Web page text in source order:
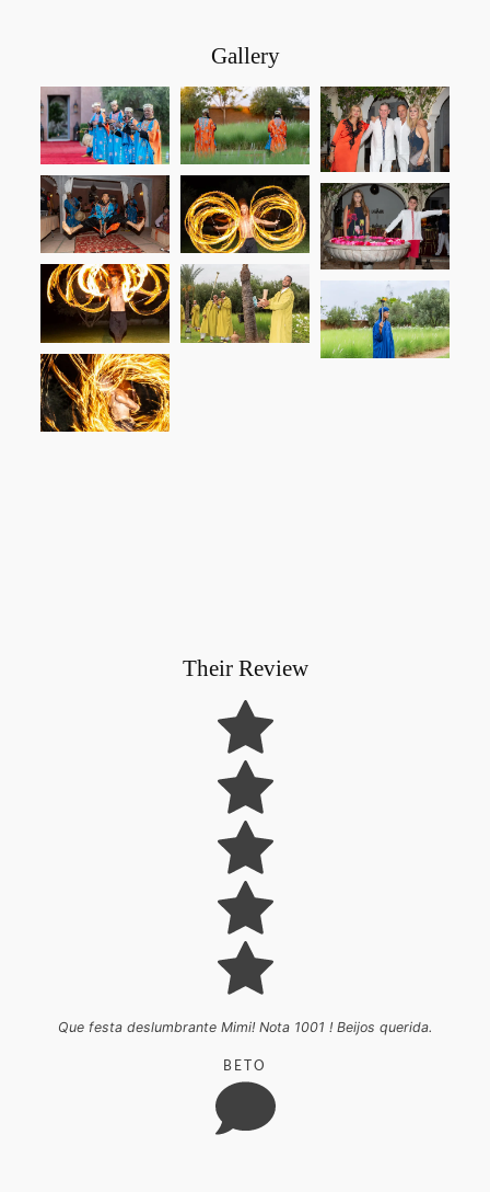
Gallery
Their Review
Que festa deslumbrante Mimi! Nota 1001 ! Beijos querida.
BETO